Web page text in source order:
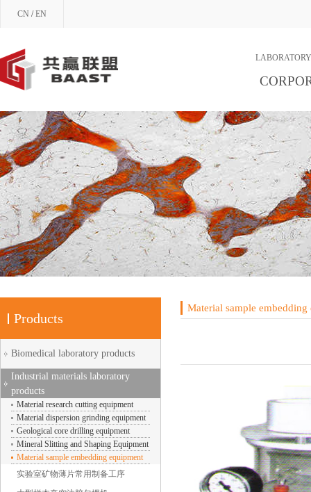
CN /EN
Products
Biomedical laboratory products
Industrial materials laboratory
products
Material research cutting equipment
Material dispersion grinding equipment
Geological core drilling equipment
Mineral Slitting and Shaping Equipment
Material sample embedding equipment
实验室矿物薄片常用制备工序
Material sample embedding